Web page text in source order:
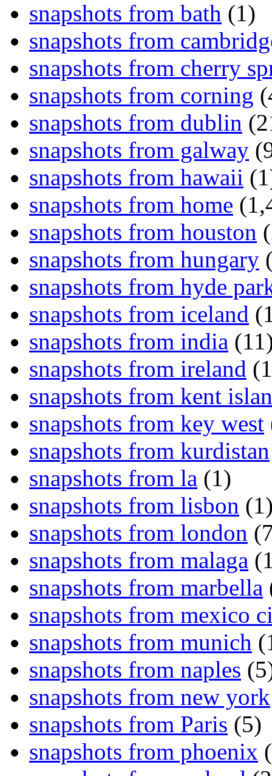
snapshots from bath (1)
snapshots from
snapshots from cherry
snapshots from corning
snapshots from dublin
snapshots from galway
snapshots from hawaii
snapshots from home
snapshots from houston
snapshots from hungary
snapshots from hyde
snapshots from iceland
snapshots from india
snapshots from ireland
snapshots from kent
snapshots from key west
snapshots from kurdistan
snapshots from la (1)
snapshots from lisbon
snapshots from london
snapshots from malaga
snapshots from marbella
snapshots from mexico
snapshots from munich
snapshots from naples
snapshots from new york
snapshots from Paris (5)
snapshots from phoenix